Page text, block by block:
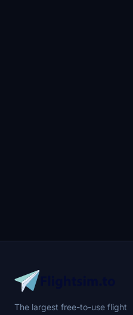
The largest free-to-use flight